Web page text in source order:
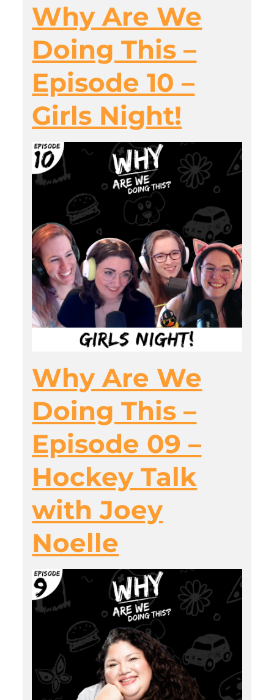
Why Are We
Doing This –
Episode 10 –
Girls Night!
Why Are We
Doing This –
Episode 09 –
Hockey Talk
with Joey
Noelle